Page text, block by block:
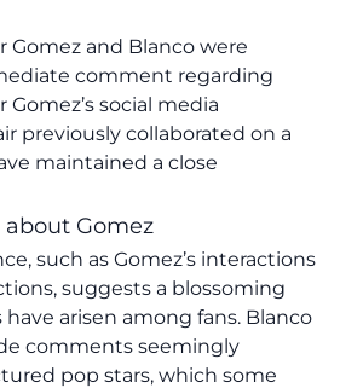
Gomez and Blanco were
comment regarding
social media
previously collaborated on a
maintained a close
about Gomez
such as Gomez’s interactions
suggests a blossoming
arisen among fans. Blanco
comments seemingly
pop stars, which some